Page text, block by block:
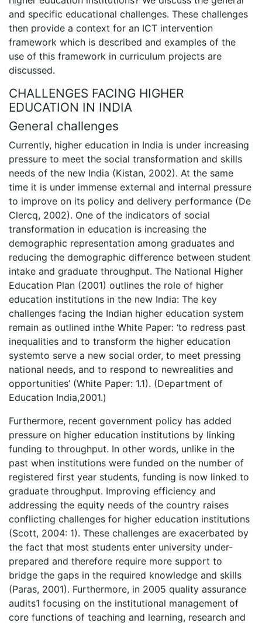
and specific educational challenges. These challenges
then provide a context for an ICT intervention
framework which is described and examples of the
use of this framework in curriculum projects are
discussed.
CHALLENGES FACING HIGHER
EDUCATION IN INDIA
General challenges
Currently, higher education in India is under increasing
pressure to meet the social transformation and skills
needs of the new India (Kistan, 2002). At the same
time it is under immense external and internal pressure
to improve on its policy and delivery performance (De
Clercq, 2002). One of the indicators of social
transformation in education is increasing the
demographic representation among graduates and
reducing the demographic difference between student
intake and graduate throughput. The National Higher
Education Plan (2001) outlines the role of higher
education institutions in the new India: The key
challenges facing the Indian higher education system
remain as outlined inthe White Paper: ‘to redress past
inequalities and to transform the higher education
systemto serve a new social order, to meet pressing
national needs, and to respond to newrealities and
opportunities’ (White Paper: 1.1). (Department of
Education India,2001.)
Furthermore, recent government policy has added
pressure on higher education institutions by linking
funding to throughput. In other words, unlike in the
past when institutions were funded on the number of
registered first year students, funding is now linked to
graduate throughput. Improving efficiency and
addressing the equity needs of the country raises
conflicting challenges for higher education institutions
(Scott, 2004: 1). These challenges are exacerbated by
the fact that most students enter university under-
prepared and therefore require more support to
bridge the gaps in the required knowledge and skills
(Paras, 2001). Furthermore, in 2005 quality assurance
audits1 focusing on the institutional management of
core functions of teaching and learning, research and